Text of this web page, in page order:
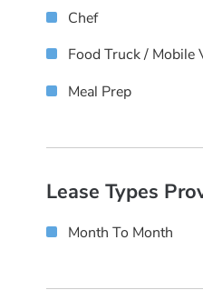
Chef
Food Truck / Mobile
Meal Prep
Lease Types
Month To Month